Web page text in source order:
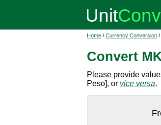
Home / Currency Conversion /
Convert
Please provide
Peso], or vice versa.